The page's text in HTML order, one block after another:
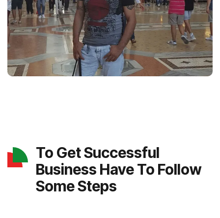
To Get Successful
Business Have To Follow
Some Steps